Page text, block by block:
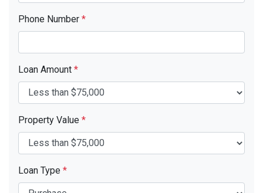
Phone Number *
Loan Amount *
Property Value *
Loan Type *